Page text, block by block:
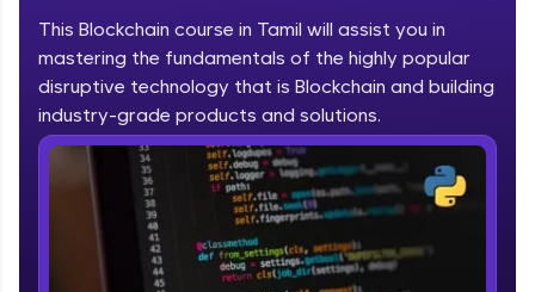
Welcome
Welcome to HCL GUVI
Hey there! Welcome to HCL GUVI—Grab Your
Vernacular Imprint—where tech learning is easy,
fun, and curated specially for you. Incubated by
This Blockchain course in Tamil will assist you in
mastering the fundamentals of the highly popular
disruptive technology that is Blockchain and building
industry-grade products and solutions.
Course Preview
Blockchain Course Tamil